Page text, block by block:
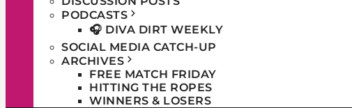
PODCASTS
🎧 DIVA DIRT WEEKLY
SOCIAL MEDIA CATCH-UP
ARCHIVES
FREE MATCH FRIDAY
HITTING THE ROPES
WINNERS & LOSERS